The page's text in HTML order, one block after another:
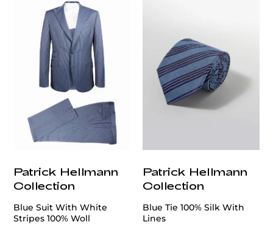
Patrick Hellmann
Collection
Blue Suit With White
Stripes 100% Woll
Patrick Hellmann
Collection
Blue Tie 100% Silk With
Lines